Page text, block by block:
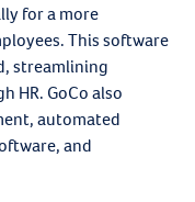
for a more
This software
streamlining
HR. GoCo also
automated
and